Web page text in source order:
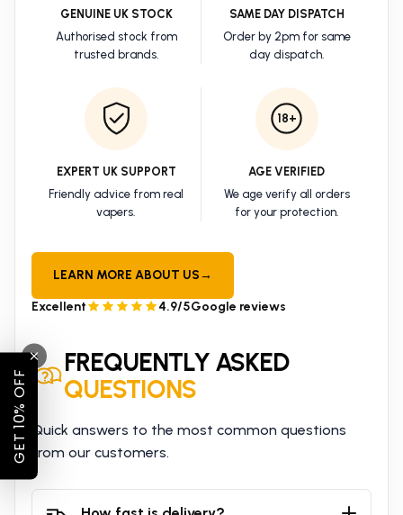
GENUINE UK STOCK
Authorised stock from
trusted brands.
SAME DAY DISPATCH
Order by 2pm for same
day dispatch.
EXPERT UK SUPPORT
Friendly advice from real
vapers.
18+
AGE VERIFIED
We age verify all orders
for your protection.
LEARN MORE ABOUT US→
Excellent 4.9/5Google reviews
FREQUENTLY ASKED
QUESTIONS
Quick answers to the most common questions
from our customers.
GET 10% OFF